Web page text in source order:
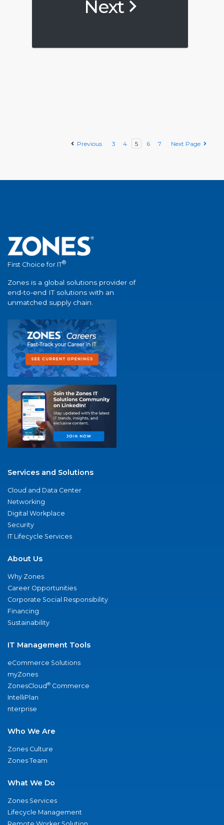
Next
Previous 3 4 5 6 7 Next Page
First Choice for IT®
Zones is a global solutions provider of
end-to-end IT solutions with an
unmatched supply chain.
Services and Solutions
Cloud and Data Center
Networking
Digital Workplace
Security
IT Lifecycle Services
About Us
Why Zones
Career Opportunities
Corporate Social Responsibility
Financing
Sustainability
IT Management Tools
eCommerce Solutions
myZones
ZonesCloud® Commerce
IntelliPlan
nterprise
Who We Are
Zones Culture
Zones Team
What We Do
Zones Services
Lifecycle Management